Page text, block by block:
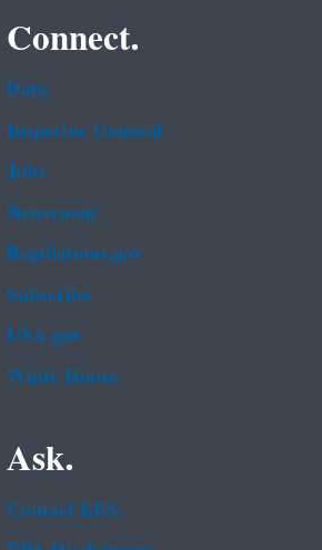
Connect.
Data
Inspector General
Jobs
Newsroom
Regulations.gov
Subscribe
USA.gov
White House
Ask.
Contact EPA